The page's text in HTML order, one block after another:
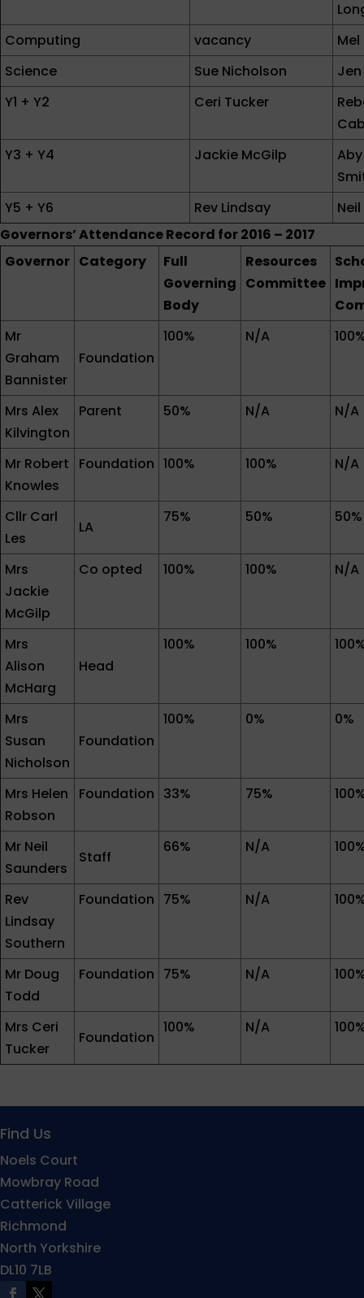
Computing
vacancy
Science
Sue Nicholson
Jen
Y1 + Y2
Ceri Tucker
Y3 + Y4
Jackie McGilp
Y5 + Y6
Rev Lindsay
Governors’ Attendance Record for 2016 – 2017
Governor Category
Full
Governing
Body
Resources
Committee
Mr
Graham
Bannister
Foundation
100% N/A
Mrs Alex
Kilvington
Parent 50% N/A N/A
Mr Robert
Knowles
Foundation 100% 100% N/A
Cllr Carl
Les
LA
75% 50% 50%
Mrs
Jackie
McGilp
Co opted 100% 100% N/A
Mrs
Alison
McHarg
Head
100% 100%
Mrs
Susan
Nicholson
Foundation
100% 0% 0%
Mrs Helen
Robson
Foundation 33% 75%
Mr Neil
Saunders
Staff
66% N/A
Rev
Lindsay
Southern
Foundation 75% N/A
Mr Doug
Todd
Foundation 75% N/A
Mrs Ceri
Tucker
Foundation
100% N/A
Find Us
Noels Court
Mowbray Road
Catterick Village
Richmond
North Yorkshire
DL10 7LB